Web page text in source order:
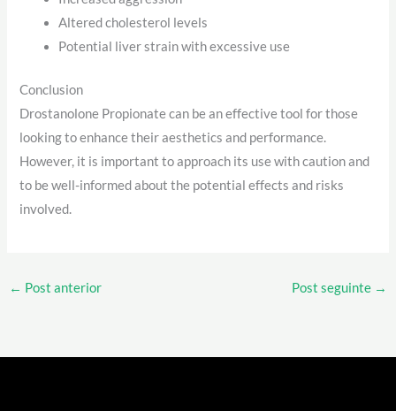
Altered cholesterol levels
Potential liver strain with excessive use
Conclusion
Drostanolone Propionate can be an effective tool for those
looking to enhance their aesthetics and performance.
However, it is important to approach its use with caution and
to be well-informed about the potential effects and risks
involved.
← Post anterior Post seguinte →